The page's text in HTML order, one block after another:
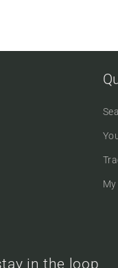
in the loop